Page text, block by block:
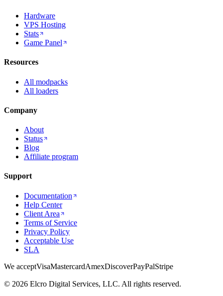
Hardware
VPS Hosting
Stats
Game Panel
Resources
All modpacks
All loaders
Company
About
Status
Blog
Affiliate program
Support
Documentation
Help Center
Client Area
Terms of Service
Privacy Policy
Acceptable Use
SLA
We acceptVisaMastercardAmexDiscoverPayPalStripe
© 2026 Elcro Digital Services, LLC. All rights reserved.